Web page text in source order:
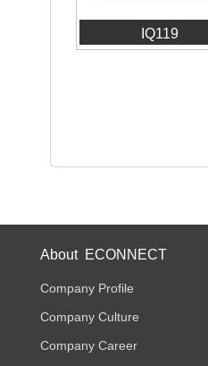
IQ119
About ECONNECT
Company Profile
Company Culture
Company Career